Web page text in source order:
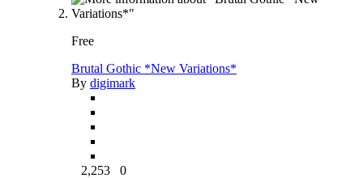
Free
Brutal Gothic *New Variations*
By digimark
2,253 0